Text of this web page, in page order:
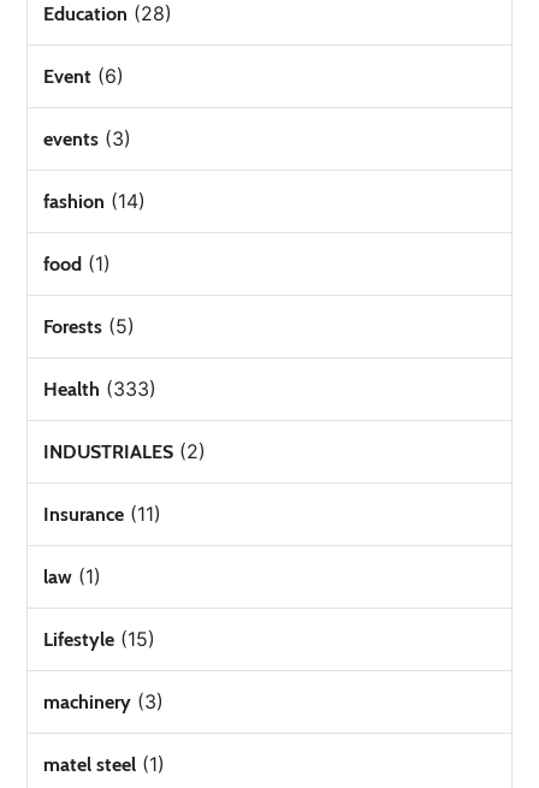
Education (28)
Event (6)
events (3)
fashion (14)
food (1)
Forests (5)
Health (333)
INDUSTRIALES (2)
Insurance (11)
law (1)
Lifestyle (15)
machinery (3)
matel steel (1)